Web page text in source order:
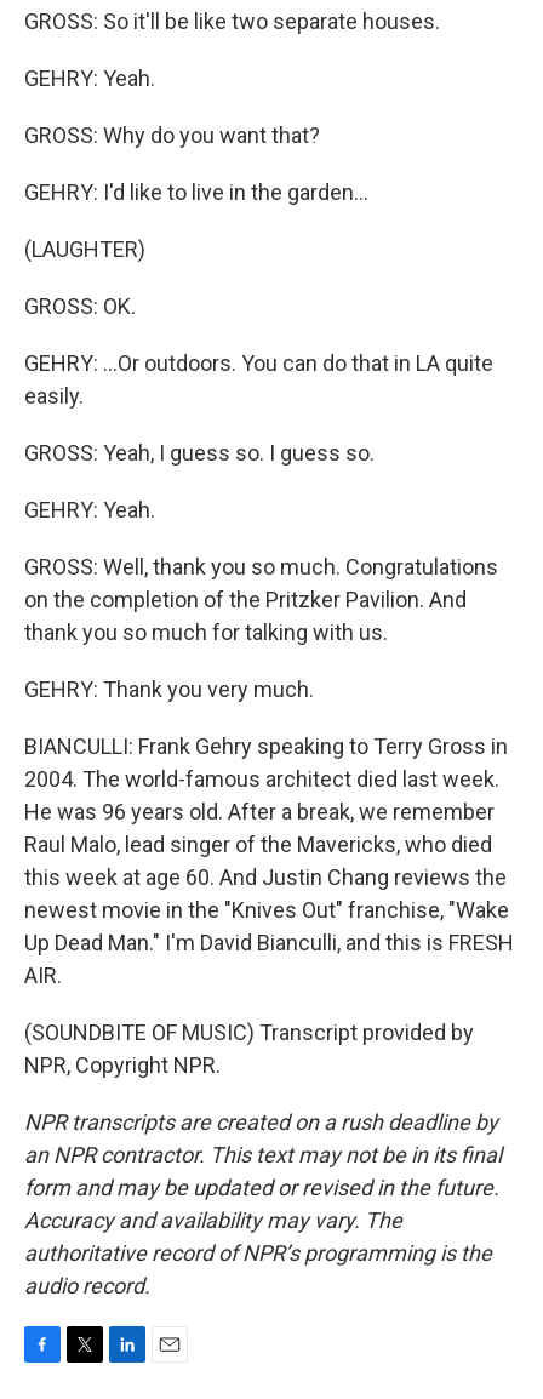
GROSS: So it'll be like two separate houses.
GEHRY: Yeah.
GROSS: Why do you want that?
GEHRY: I'd like to live in the garden...
(LAUGHTER)
GROSS: OK.
GEHRY: ...Or outdoors. You can do that in LA quite
easily.
GROSS: Yeah, I guess so. I guess so.
GEHRY: Yeah.
GROSS: Well, thank you so much. Congratulations
on the completion of the Pritzker Pavilion. And
thank you so much for talking with us.
GEHRY: Thank you very much.
BIANCULLI: Frank Gehry speaking to Terry Gross in
2004. The world-famous architect died last week.
He was 96 years old. After a break, we remember
Raul Malo, lead singer of the Mavericks, who died
this week at age 60. And Justin Chang reviews the
newest movie in the "Knives Out" franchise, "Wake
Up Dead Man." I'm David Bianculli, and this is FRESH
AIR.
(SOUNDBITE OF MUSIC) Transcript provided by
NPR, Copyright NPR.
NPR transcripts are created on a rush deadline by
an NPR contractor. This text may not be in its final
form and may be updated or revised in the future.
Accuracy and availability may vary. The
authoritative record of NPR’s programming is the
audio record.